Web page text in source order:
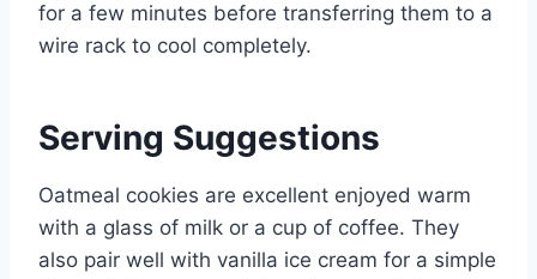
for a few minutes before transferring them to a
wire rack to cool completely.
Serving Suggestions
Oatmeal cookies are excellent enjoyed warm
with a glass of milk or a cup of coffee. They
also pair well with vanilla ice cream for a simple